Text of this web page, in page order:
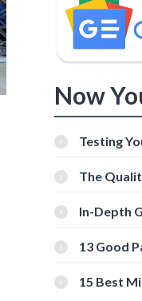
Now
Testing
Tools
The
In-Depth
13 Good
15 Best